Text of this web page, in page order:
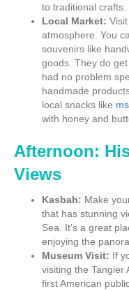
to traditional crafts.
Local Market:
atmosphere. You
souvenirs like
goods. They do
had no problem
handmade
local snacks like
with honey and
Afternoon:
Views
Kasbah: Make
that has stunning
Sea. It’s a great
enjoying the
Museum Visit: If
visiting the Tangier
first American